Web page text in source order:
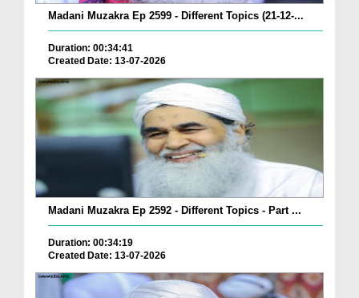
Madani Muzakra Ep 2599 - Different Topics (21-12-...
Duration: 00:34:41
Created Date: 13-07-2026
Madani Muzakra Ep 2592 - Different Topics - Part ...
Duration: 00:34:19
Created Date: 13-07-2026